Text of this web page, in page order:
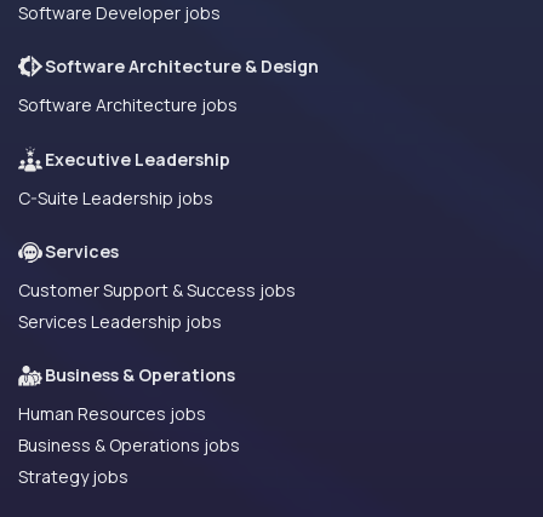
Software Developer jobs
Software Architecture & Design
Software Architecture jobs
Executive Leadership
C-Suite Leadership jobs
Services
Customer Support & Success jobs
Services Leadership jobs
Business & Operations
Human Resources jobs
Business & Operations jobs
Strategy jobs